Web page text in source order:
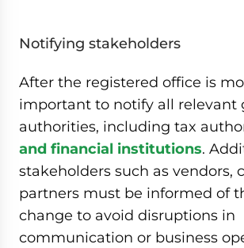
Notifying stakeholders
After the registered office is
important to notify all relevant
authorities, including tax
and financial institutions.
stakeholders such as vendors,
partners must be informed of
change to avoid disruptions in
communication or business